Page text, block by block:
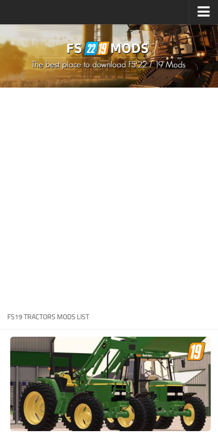
How to install Mods
How to install FS22 Mods
How to install FS19 Mods
FS19 Release Date
How to Create FS19 Mods
FS19 Cheat (unlimited money)
FS19: Precision Farming DLC
FS19: Alpine Farming Expansion
FS19 News
Giants Editor
FS19 TRACTORS MODS LIST